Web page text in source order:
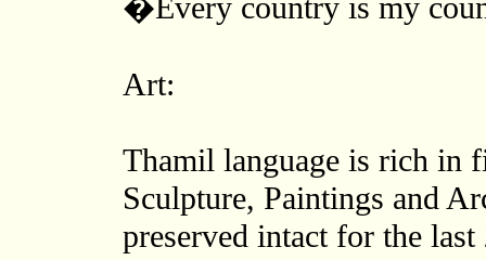
�Every country is my
Art:
Thamil language is rich in
Sculpture, Paintings and
preserved intact for the